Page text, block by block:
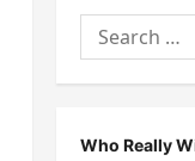
Search
for:
Who Really